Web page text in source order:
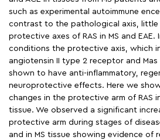
such as experimental autoimmune
contrast to the pathological axis, little
protective axes of RAS in MS and EAE.
conditions the protective axis, which
angiotensin II type 2 receptor and
shown to have anti-inflammatory,
neuroprotective effects. Here we
changes in the protective arm of RAS
tissue. We observed a significant
protective arm during stages of
and in MS tissue showing evidence of